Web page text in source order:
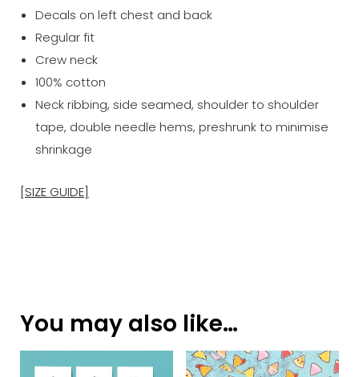
Decals on left chest and back
Regular fit
Crew neck
100% cotton
Neck ribbing, side seamed, shoulder to shoulder
tape, double needle hems, preshrunk to minimise
shrinkage
[SIZE GUIDE]
You may also like…